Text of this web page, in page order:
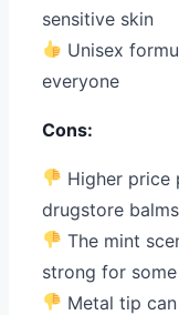
sensitive skin
Unisex
everyone
Cons:
Higher price
drugstore balms
The mint
strong for some
Metal tip